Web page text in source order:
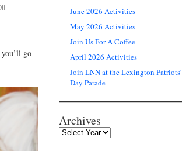
go
June 2026 Activities
May 2026 Activities
Join Us For A Coffee
April 2026 Activities
Join LNN at the Lexington Patriots’
Day Parade
Archives